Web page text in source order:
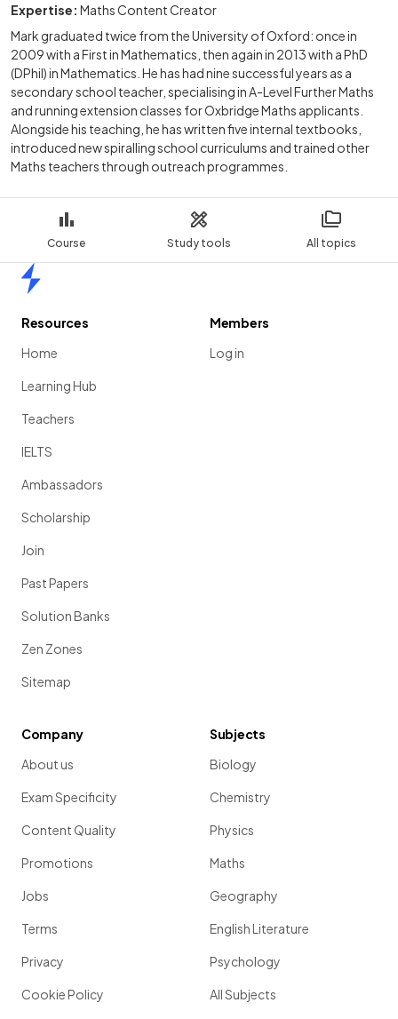
Course Study tools All topics
Expertise: Maths Content Creator
Mark graduated twice from the University of Oxford: once in
2009 with a First in Mathematics, then again in 2013 with a PhD
(DPhil) in Mathematics. He has had nine successful years as a
secondary school teacher, specialising in A-Level Further Maths
and running extension classes for Oxbridge Maths applicants.
Alongside his teaching, he has written five internal textbooks,
introduced new spiralling school curriculums and trained other
Maths teachers through outreach programmes.
Resources
Home
Learning Hub
Teachers
IELTS
Ambassadors
Scholarship
Join
Past Papers
Solution Banks
Zen Zones
Sitemap
Members
Log in
Company
About us
Exam Specificity
Content Quality
Promotions
Jobs
Terms
Privacy
Cookie Policy
Subjects
Biology
Chemistry
Physics
Maths
Geography
English Literature
Psychology
All Subjects